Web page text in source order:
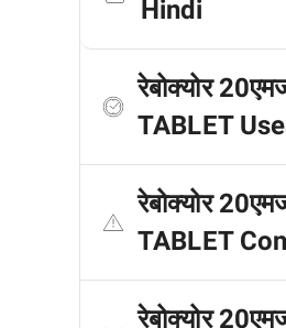
Hindi
रेबोक्योर
TABLET
रेबोक्योर
TABLET
रेबोक्योर